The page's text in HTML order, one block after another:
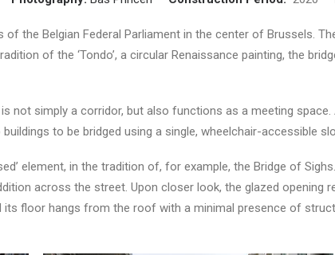
the Belgian Federal Parliament in the center of Brussels.
of the ‘Tondo’, a circular Renaissance painting, the
not simply a corridor, but also functions as a meeting space.
to be bridged using a single, wheelchair-accessible
element, in the tradition of, for example, the Bridge of
across the street. Upon closer look, the glazed opening
floor hangs from the roof with a minimal presence of